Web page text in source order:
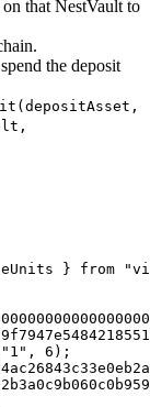
on that NestVault to
the deposit
} from
"1" , 6 );